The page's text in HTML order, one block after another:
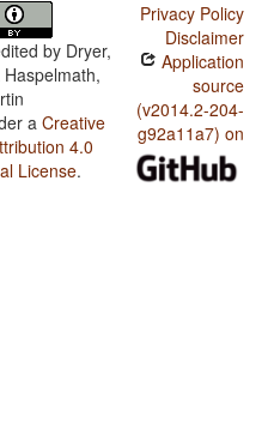
by Dryer,
a Creative
4.0
License.
Privacy Policy
Disclaimer
Application
source
(v2014.2-204-
g92a11a7) on